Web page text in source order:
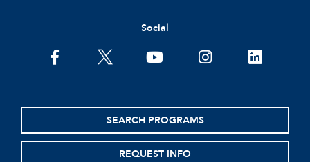
Social
facebooktwitter youtubeinstagramlinkedin
SEARCH PROGRAMS
REQUEST INFO